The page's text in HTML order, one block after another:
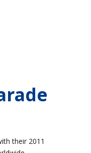
their 2011